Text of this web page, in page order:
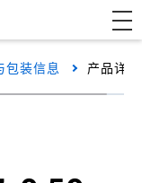
包装信息 产品详细